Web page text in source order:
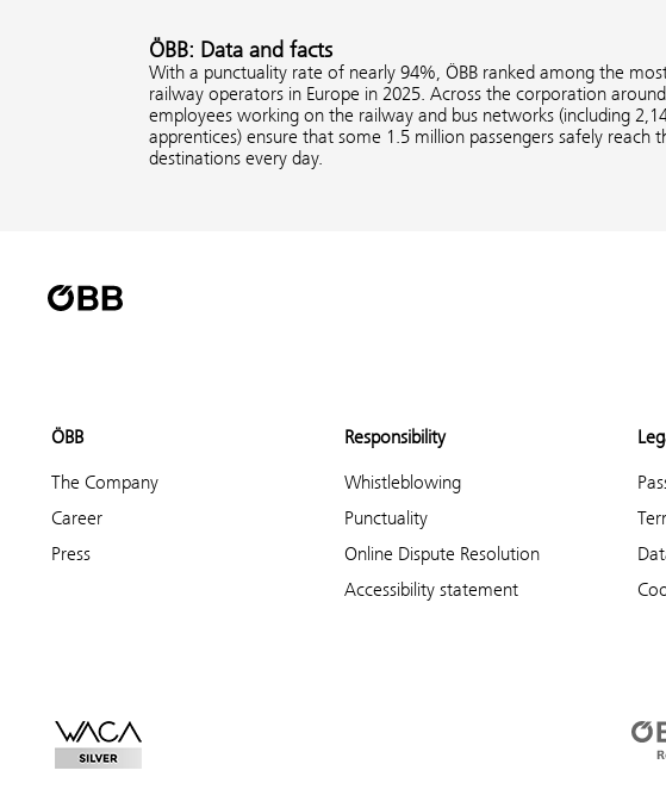
ÖBB: Data and facts
With a punctuality rate of nearly 94%, ÖBB ranked among the
railway operators in Europe in 2025. Across the corporation
employees working on the railway and bus networks (including
apprentices) ensure that some 1.5 million passengers safely reach
destinations every day.
ÖBB
The Company
Career
Press
Responsibility
Whistleblowing
Punctuality
Online Dispute Resolution
Accessibility statement